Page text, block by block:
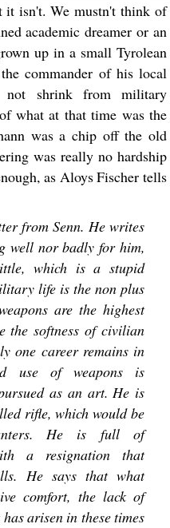
it isn't. We mustn't think of
academic dreamer or an
up in a small Tyrolean
commander of his local
shrink from military
what at that time was the
was a chip off the old
was really no hardship
as Aloys Fischer tells
from Senn. He writes
well nor badly for him,
which is a stupid
life is the non plus
are the highest
the softness of civilian
one career remains in
use of weapons is
as an art. He is
rifle, which would be
He is full of
a resignation that
He says that what
comfort, the lack of
arisen in these times